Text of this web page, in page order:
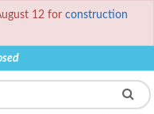
12 for construction